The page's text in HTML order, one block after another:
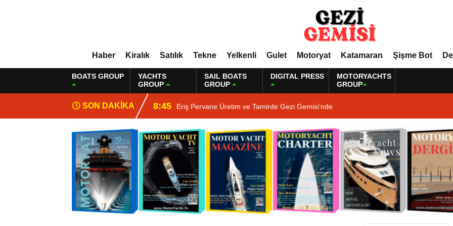
Haber Kiralık Satılık Tekne Yelkenli Gulet Motoryat Katamaran Şişme Bot
BOATS GROUP
YACHTS
GROUP
SAIL BOATS
GROUP
DIGITAL PRESS
MOTORYACHTS
GROUP
SON DAKİKA 8:45 Eriş Pervane Üretim ve Tamirde Gezi Gemisi’nde